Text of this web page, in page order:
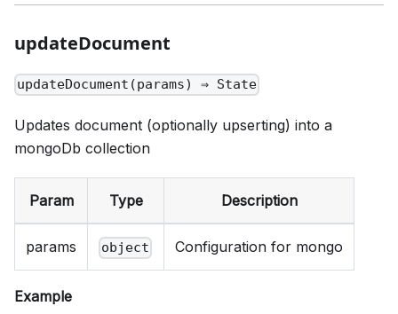
updateDocument
updateDocument(params) ⇒ State
Updates document (optionally upserting) into a
mongoDb collection
Param Type Description
params object Configuration for mongo
Example